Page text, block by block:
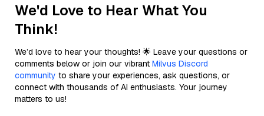
We'd Love to Hear What You
Think!
We’d love to hear your thoughts! 🌟 Leave your questions or
comments below or join our vibrant Milvus Discord
community to share your experiences, ask questions, or
connect with thousands of AI enthusiasts. Your journey
matters to us!